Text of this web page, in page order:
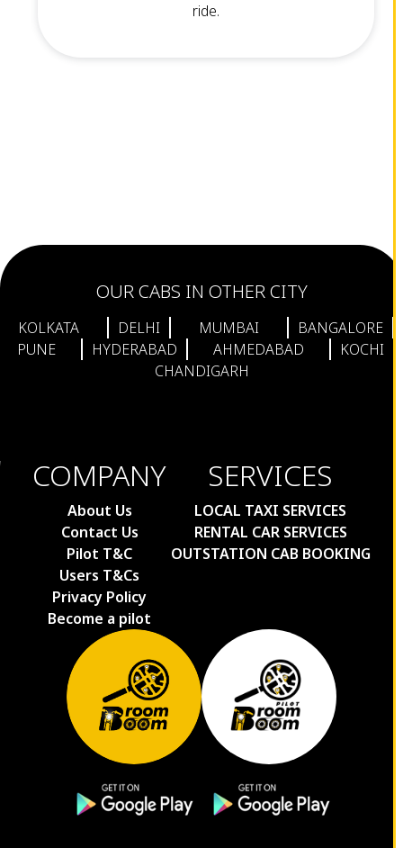
ride.
OUR CABS IN OTHER CITY
KOLKATA DELHI MUMBAI
BANGALORE
PUNE
HYDERABAD AHMEDABAD
KOCHI
CHANDIGARH
COMPANY
About Us
Contact Us
Pilot T&C
Users T&Cs
Privacy Policy
Become a pilot
SERVICES
LOCAL TAXI SERVICES
RENTAL CAR SERVICES
OUTSTATION CAB BOOKING